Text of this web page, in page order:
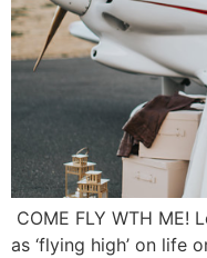
COME FLY WTH ME!
as ‘flying high’ on life